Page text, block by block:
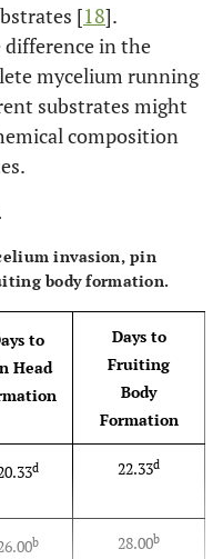
[18].
difference in the
mycelium running
substrates might
composition
invasion, pin
body formation.
to
Head
Days to
Fruiting
Body
Formation
d 22.33d
b 28.00b